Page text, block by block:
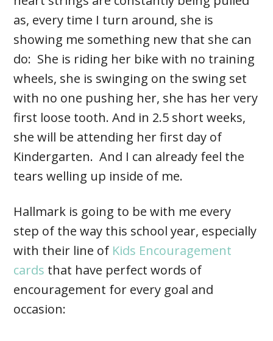
as, every time I turn around, she is
showing me something new that she can
do: She is riding her bike with no training
wheels, she is swinging on the swing set
with no one pushing her, she has her very
first loose tooth. And in 2.5 short weeks,
she will be attending her first day of
Kindergarten. And I can already feel the
tears welling up inside of me.
Hallmark is going to be with me every
step of the way this school year, especially
with their line of Kids Encouragement
cards that have perfect words of
encouragement for every goal and
occasion: